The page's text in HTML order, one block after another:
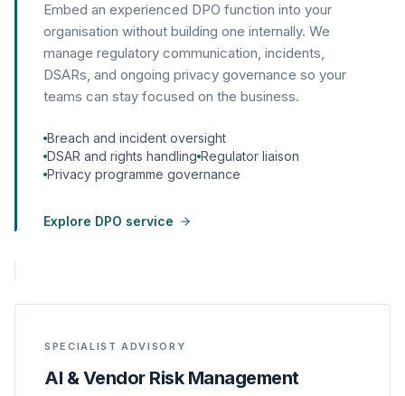
Embed an experienced DPO function into your
organisation without building one internally. We
manage regulatory communication, incidents,
DSARs, and ongoing privacy governance so your
teams can stay focused on the business.
Breach and incident oversight
DSAR and rights handling Regulator liaison
Privacy programme governance
Explore DPO service
SPECIALIST ADVISORY
AI & Vendor Risk Management